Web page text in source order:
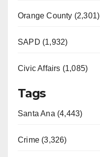
Orange County (2,301)
SAPD (1,932)
Civic Affairs (1,085)
Tags
Santa Ana (4,443)
Crime (3,326)